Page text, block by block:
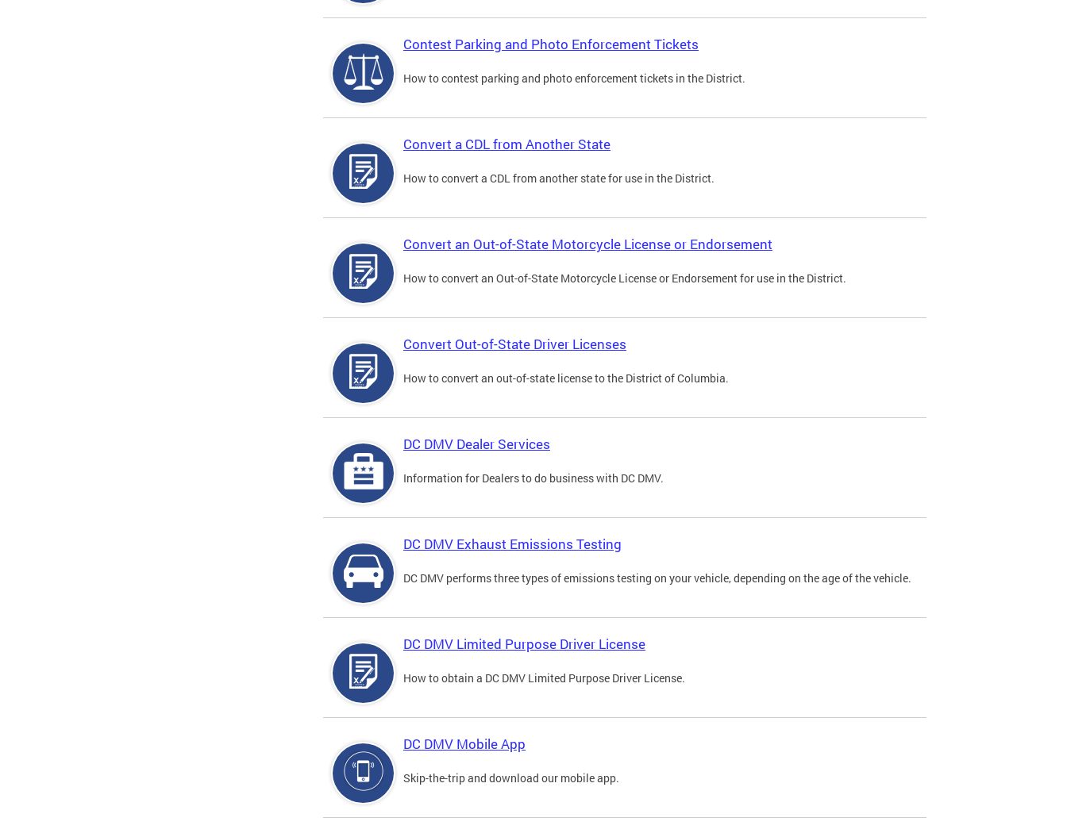
Contest Parking and Photo Enforcement Tickets
How to contest parking and photo enforcement tickets in the District.
Convert a CDL from Another State
How to convert a CDL from another state for use in the District.
Convert an Out-of-State Motorcycle License or Endorsement
How to convert an Out-of-State Motorcycle License or Endorsement for use in the District.
Convert Out-of-State Driver Licenses
How to convert an out-of-state license to the District of Columbia.
DC DMV Dealer Services
Information for Dealers to do business with DC DMV.
DC DMV Exhaust Emissions Testing
DC DMV performs three types of emissions testing on your vehicle, depending on the age of the vehicle.
DC DMV Limited Purpose Driver License
How to obtain a DC DMV Limited Purpose Driver License.
DC DMV Mobile App
Skip-the-trip and download our mobile app.